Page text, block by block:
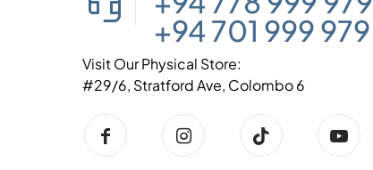
+94 701 999 979
Visit Our Physical Store:
#29/6, Stratford Ave, Colombo 6